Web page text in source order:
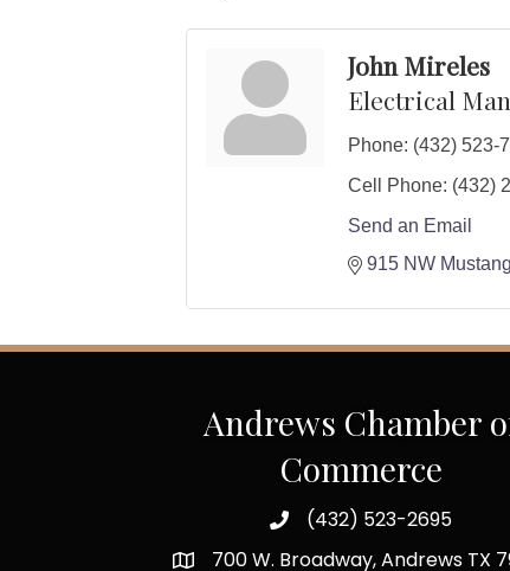
John Mireles
Electrical
Phone: (432) 523-
Cell Phone: (432)
Send an Email
915 NW
Andrews Chamber
Commerce
(432) 523-2695
700 W. Broadway, Andrews TX